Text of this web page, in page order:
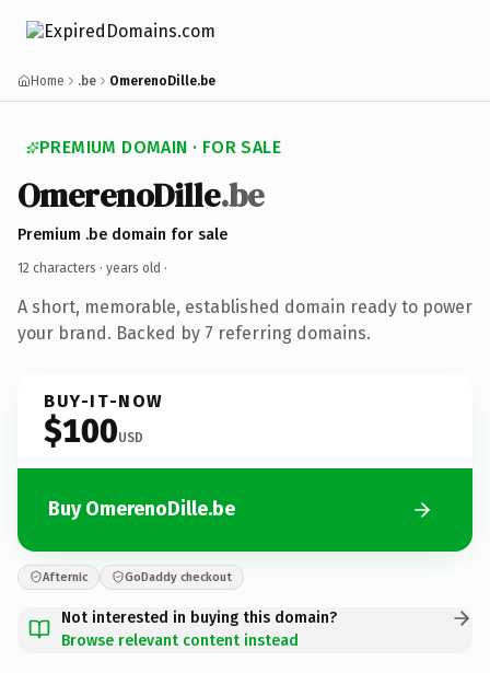
Home .be OmerenoDille.be
PREMIUM DOMAIN · FOR SALE
OmerenoDille.be
Premium .be domain for sale
12 characters · years old ·
A short, memorable, established domain ready to power
your brand. Backed by 7 referring domains.
BUY-IT-NOW
$100USD
Buy OmerenoDille.be
Afternic GoDaddy checkout
Not interested in buying this domain?
Browse relevant content instead